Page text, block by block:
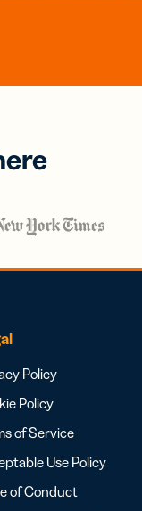
Policy
Policy
of Service
Use Policy
of Conduct